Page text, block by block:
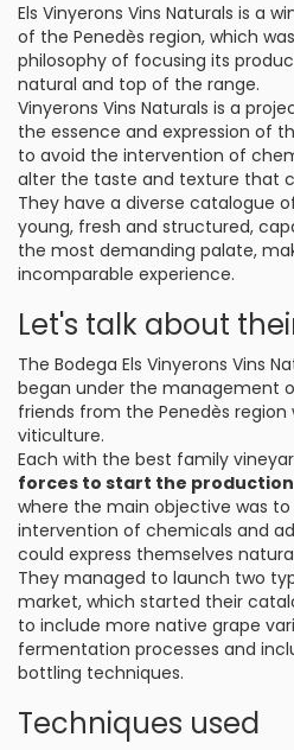
Els Vinyerons Vins Naturals is a
of the Penedès region, which
philosophy of focusing its
natural and top of the range.
Vinyerons Vins Naturals is a
the essence and expression of
to avoid the intervention of
alter the taste and texture that
They have a diverse catalogue
young, fresh and structured,
the most demanding palate,
incomparable experience.
Let's talk about
The Bodega Els Vinyerons Vins
began under the management
friends from the Penedès region
viticulture.
Each with the best family
forces to start the
where the main objective was
intervention of chemicals and
could express themselves
They managed to launch two
market, which started their
to include more native grape
fermentation processes and
bottling techniques.
Techniques used